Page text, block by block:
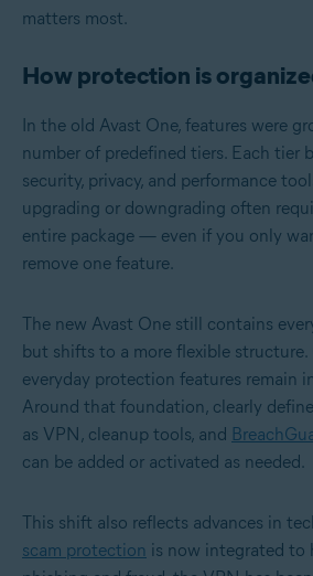
matters most.
How protection is
In the old Avast One, features were
number of predefined tiers. Each tier
security, privacy, and performance
upgrading or downgrading often
entire package — even if you only
remove one feature.
The new Avast One still contains
but shifts to a more flexible
everyday protection features remain
Around that foundation, clearly
as VPN, cleanup tools, and
can be added or activated as needed.
This shift also reflects advances in
scam protection is now integrated to